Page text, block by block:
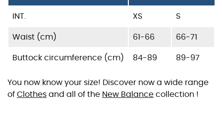
INT. XS S
Waist (cm) 61-66 66-71
Buttock circumference (cm) 84-89 89-97
You now know your size! Discover now a wide range
of Clothes and all of the New Balance collection !